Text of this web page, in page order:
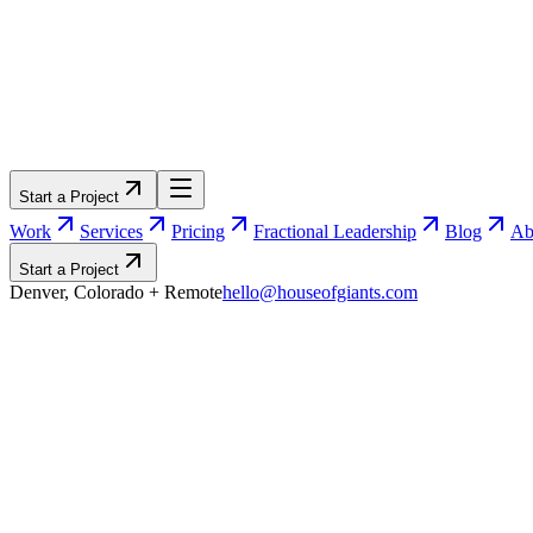
Start a Project
Work Services Pricing Fractional Leadership Blog
Start a Project
Denver, Colorado + Remotehello@houseofgiants.com